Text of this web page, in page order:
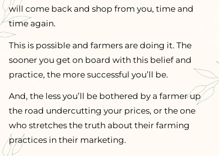
will come back and shop from you, time and
time again.
This is possible and farmers are doing it. The
sooner you get on board with this belief and
practice, the more successful you’ll be.
And, the less you’ll be bothered by a farmer up
the road undercutting your prices, or the one
who stretches the truth about their farming
practices in their marketing.